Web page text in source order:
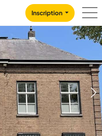
Inscription